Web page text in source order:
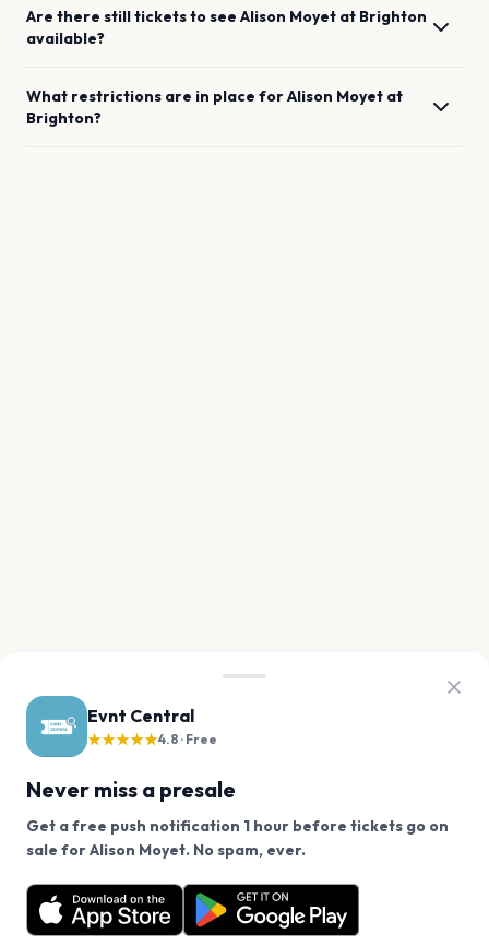
Evnt Central
★★★★★4.8 · Free
Never miss a presale
Get a free push notification 1 hour before tickets go on
sale for Alison Moyet. No spam, ever.
Want a reminder before tickets go on sale? Get the
free app.
Get the App
Are there still tickets to see Alison Moyet at Brighton
available?
What restrictions are in place forAlison Moyet at
Brighton?
We use cookies on our site.